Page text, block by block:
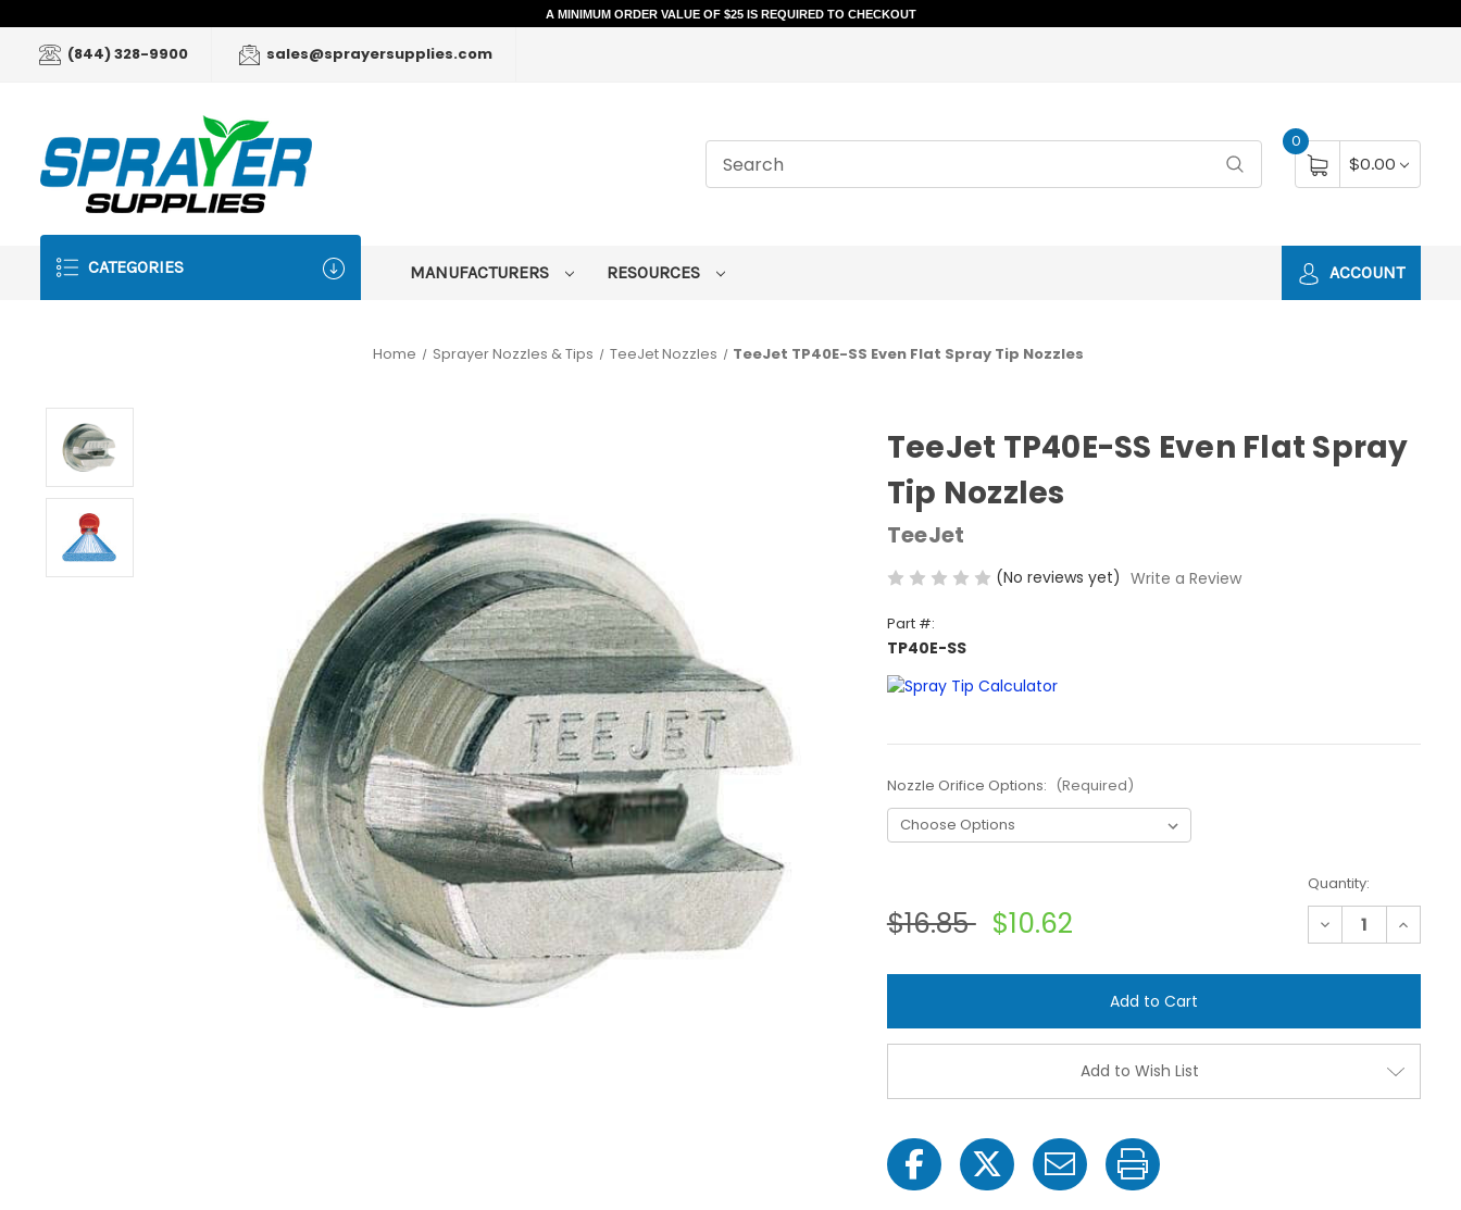
A MINIMUM ORDER VALUE OF $25 IS REQUIRED TO CHECKOUT
(844) 328-9900 sales@sprayersupplies.com
0
$0.00
CATEGORIES MANUFACTURERS RESOURCES ACCOUNT
Home Sprayer Nozzles & Tips TeeJet Nozzles TeeJet TP40E-SS Even Flat Spray Tip Nozzles
TeeJet TP40E-SS Even Flat Spray
Tip Nozzles
TeeJet
(No reviews yet) Write a Review
Part #:
TP40E-SS
Nozzle Orifice Options: (Required)
$16.85 $10.62
Quantity:
Decrease
Quantity
TeeJet
Flat
Spray
Increase
Quantity
TeeJet
Flat
Spray
Nozzles
Add to Wish List